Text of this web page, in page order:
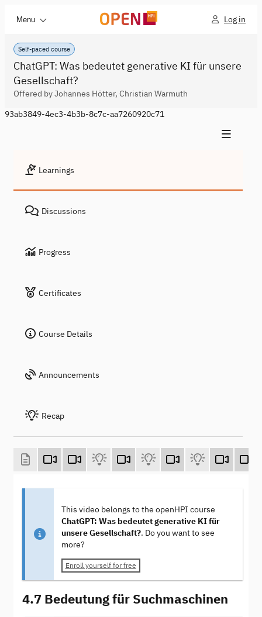
Menu Log in
Self-paced course
ChatGPT: Was bedeutet generative KI für unsere
Gesellschaft?
Offered by Johannes Hötter, Christian Warmuth
93ab3849-4ec3-4b3b-8c7c-aa7260920c71
Learnings
Discussions
Progress
Certificates
Course Details
Announcements
Recap
This video belongs to the openHPI course
ChatGPT: Was bedeutet generative KI für
unsere Gesellschaft?. Do you want to see
more?
Enroll yourself for free
4.7 Bedeutung für Suchmaschinen